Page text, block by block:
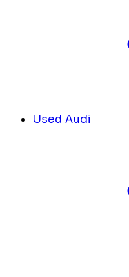
Used Audi